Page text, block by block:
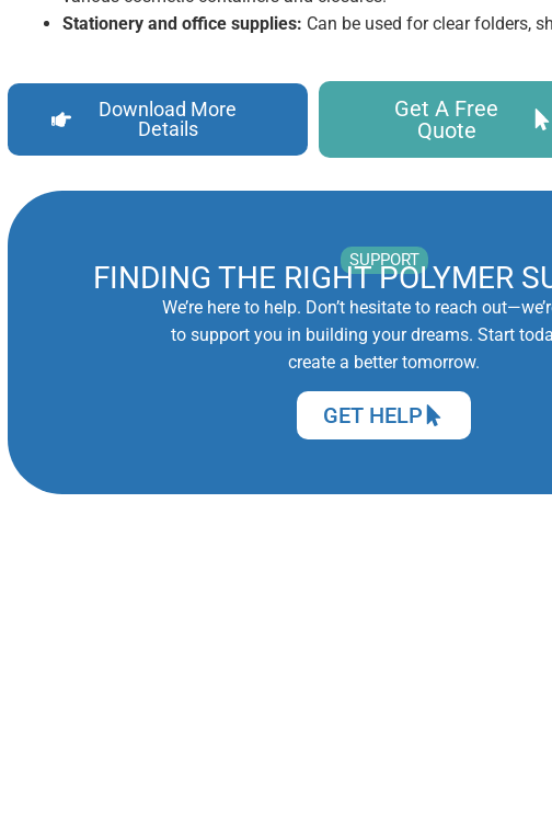
Stationery and office supplies: Can be used for clear folders,
Download More
Details
Get A Free
Quote
SUPPORT
FINDING THE RIGHT POLYMER
We’re here to help. Don’t hesitate to reach
to support you in building your dreams. Start
create a better tomorrow.
GET HELP